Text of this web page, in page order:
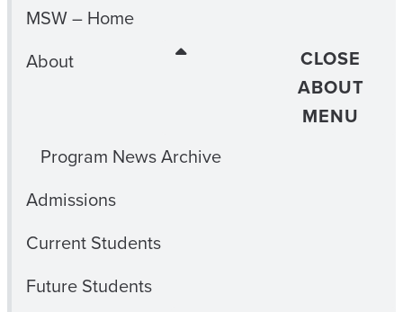
MSW – Home
About
CLOSE
ABOUT
MENU
Program News Archive
Admissions
Current Students
Future Students